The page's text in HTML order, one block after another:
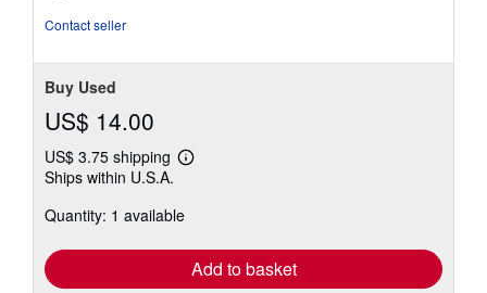
Contact seller
Buy Used
US$ 14.00
US$ 3.75 shipping
Learn
shipping
Ships within U.S.A.
Quantity: 1 available
Add to basket